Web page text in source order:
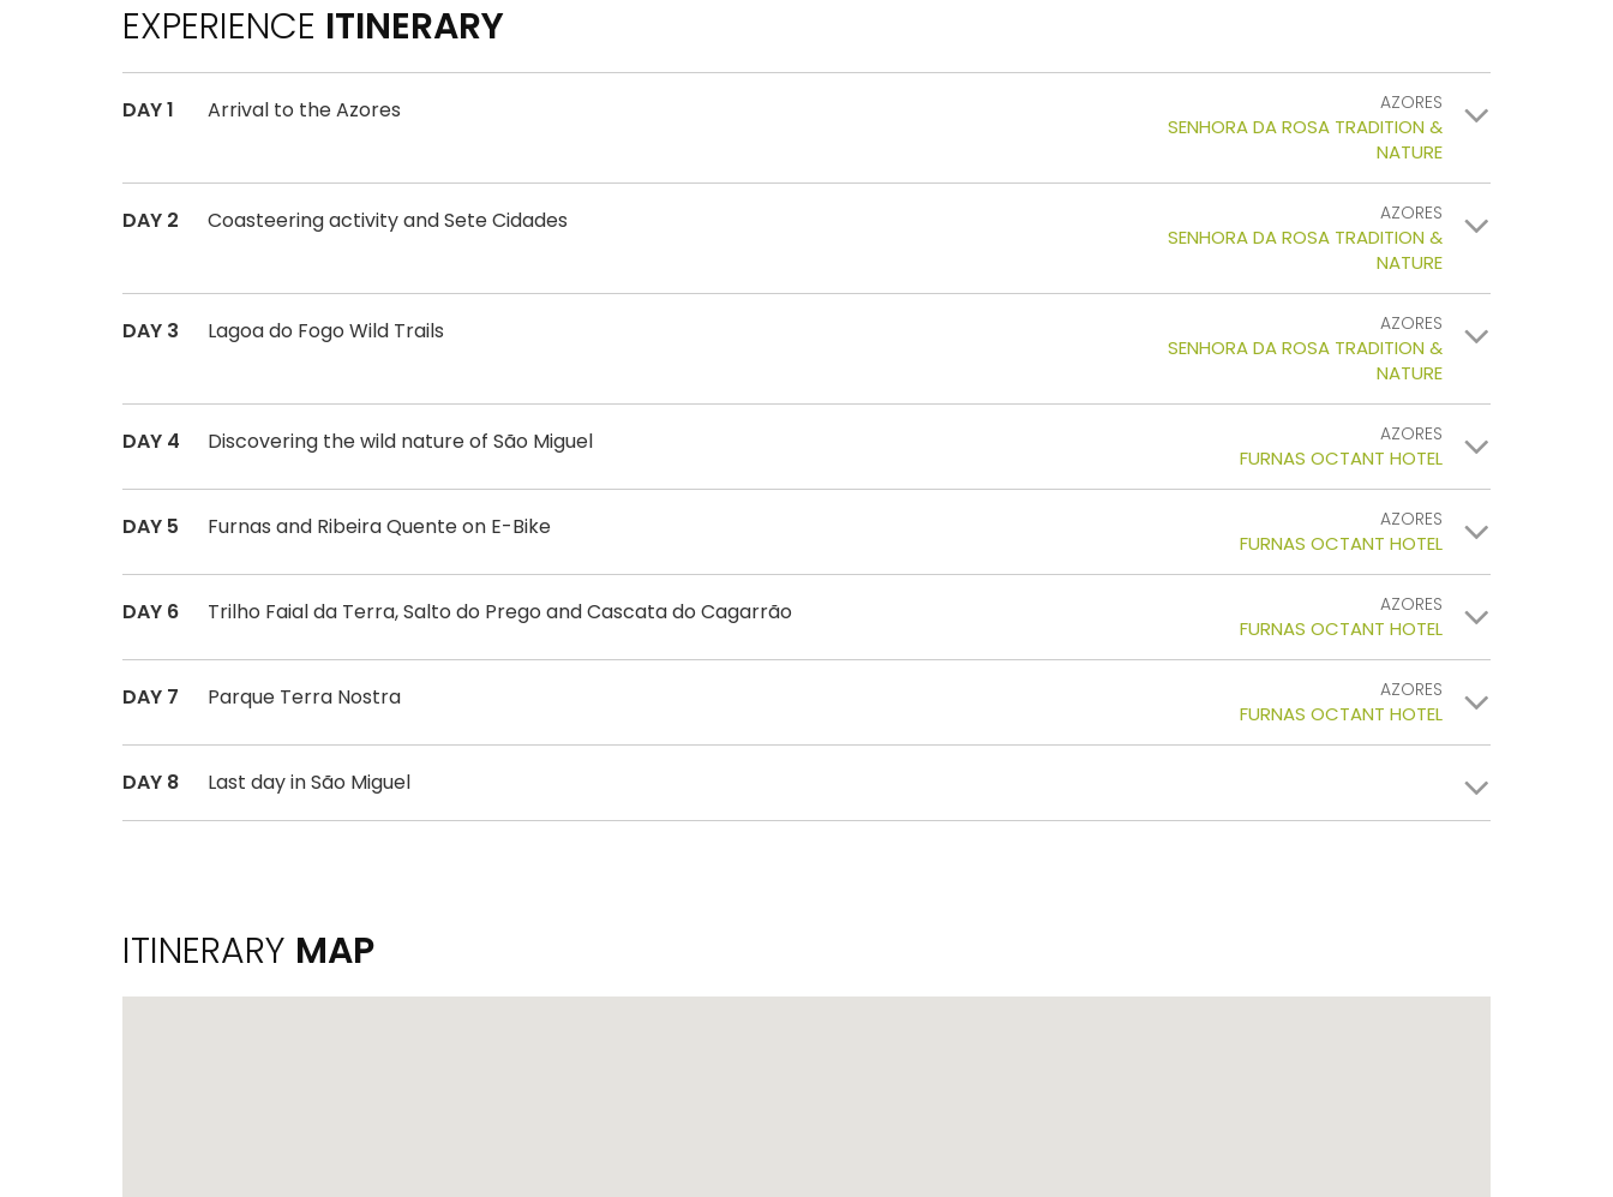
EXPERIENCE ITINERARY
DAY 1 Arrival to the Azores AZORES
SENHORA DA ROSA TRADITION &
NATURE
DAY 2 Coasteering activity and Sete Cidades AZORES
SENHORA DA ROSA TRADITION &
NATURE
DAY 3 Lagoa do Fogo Wild Trails AZORES
SENHORA DA ROSA TRADITION &
NATURE
DAY 4 Discovering the wild nature of São Miguel AZORES
FURNAS OCTANT HOTEL
DAY 5 Furnas and Ribeira Quente on E-Bike AZORES
FURNAS OCTANT HOTEL
DAY 6 Trilho Faial da Terra, Salto do Prego and Cascata do Cagarrão AZORES
FURNAS OCTANT HOTEL
DAY 7 Parque Terra Nostra AZORES
FURNAS OCTANT HOTEL
DAY 8 Last day in São Miguel
ITINERARY MAP